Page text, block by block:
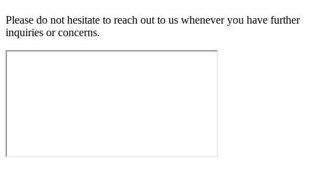
Please do not hesitate to reach out to us whenever you have further
inquiries or concerns.